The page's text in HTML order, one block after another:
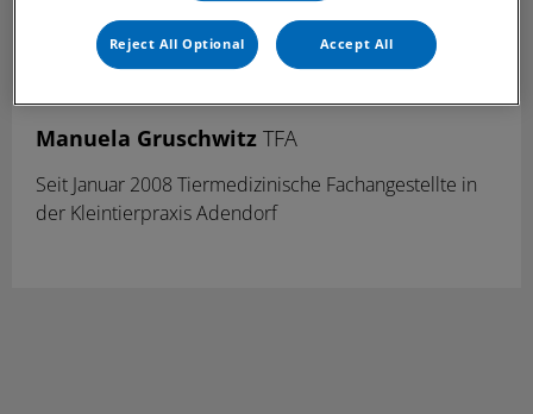
Manuela Gruschwitz TFA
Seit Januar 2008 Tiermedizinische Fachangestellte in
der Kleintierpraxis Adendorf
Reject All Optional Accept All